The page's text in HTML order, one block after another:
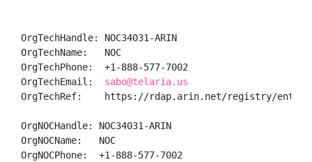
OrgTechHandle: NOC34031-ARIN
OrgTechName:   NOC
OrgTechPhone:  +1-888-577-7002
OrgTechEmail: sabo@telaria.us
OrgTechRef:    https://rdap.arin.net/registry/entity/
OrgNOCHandle: NOC34031-ARIN
OrgNOCName:   NOC
OrgNOCPhone:  +1-888-577-7002